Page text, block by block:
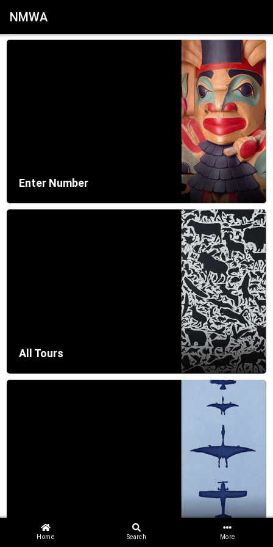
NMWA
Home Search More
Enter Number
All Tours
Getting Started